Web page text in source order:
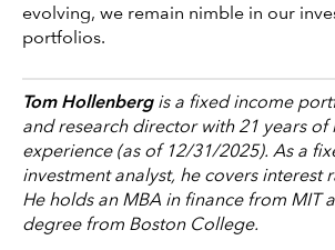
evolving, we remain nimble in our
portfolios.
Tom Hollenberg is a fixed income
and research director with 21 years of
experience (as of 12/31/2025). As a
investment analyst, he covers interest
He holds an MBA in finance from MIT
degree from Boston College.